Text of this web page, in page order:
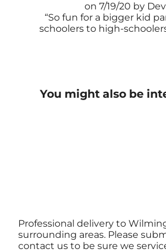
7/19/20
So fun for a bigger kid
schoolers to high-
You might also be
Professional delivery to
surrounding areas. Please
contact us to be sure we